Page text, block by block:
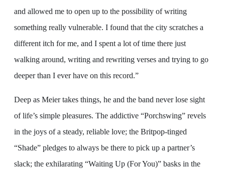
and allowed me to open up to the possibility of writing
something really vulnerable. I found that the city scratches a
different itch for me, and I spent a lot of time there just
walking around, writing and rewriting verses and trying to go
deeper than I ever have on this record.”
Deep as Meier takes things, he and the band never lose sight
of life’s simple pleasures. The addictive “Porchswing” revels
in the joys of a steady, reliable love; the Britpop-tinged
“Shade” pledges to always be there to pick up a partner’s
slack; the exhilarating “Waiting Up (For You)” basks in the